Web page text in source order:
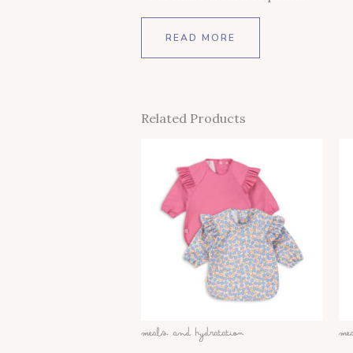
READ MORE
Related Products
Meals And Hydratation
Variants.
The